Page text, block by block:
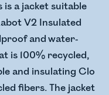
a jacket suitable
V2 Insulated
and water-
is 100% recycled,
and insulating Clo
fibers. The jacket